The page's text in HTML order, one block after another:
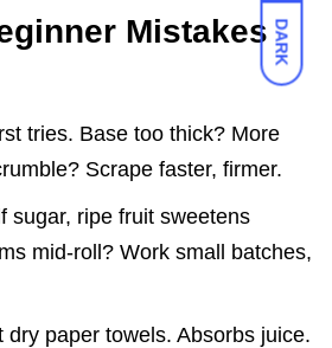
DARK
Mistakes
tries. Base too thick? More
Scrape faster, firmer.
sugar, ripe fruit sweetens
mid-roll? Work small batches,
dry paper towels. Absorbs juice.